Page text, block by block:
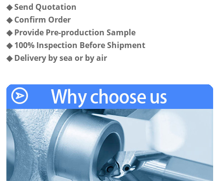
◆Send Quotation
◆Confirm Order
◆Provide Pre-production Sample
◆100% Inspection Before Shipment
◆Delivery by sea or by air